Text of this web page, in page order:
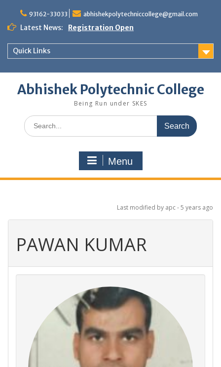
content
93162-33033 abhishekpolytechniccollege@gmail.com
Latest News: Registration Open
Quick Links
Abhishek Polytechnic College
Being Run under SKES
Search
for:
Menu
Last modified by apc -5 years ago
PAWAN KUMAR